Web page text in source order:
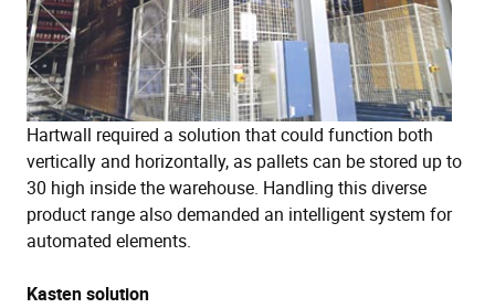
Hartwall required a solution that could function both
vertically and horizontally, as pallets can be stored up to
30 high inside the warehouse. Handling this diverse
product range also demanded an intelligent system for
automated elements.
Kasten solution